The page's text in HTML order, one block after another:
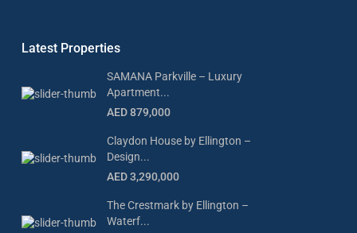
Latest Properties
SAMANA Parkville – Luxury
Apartment...
AED 879,000
Claydon House by Ellington –
Design...
AED 3,290,000
The Crestmark by Ellington –
Waterf...